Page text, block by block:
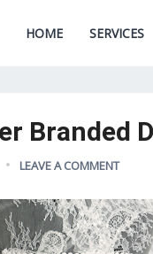
HOME SERVICES
Branded
LEAVE A COMMENT